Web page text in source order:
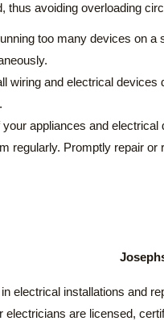
thus avoiding overloading
too many devices on a
wiring and electrical devices
your appliances and electrical
regularly. Promptly repair or
electrical installations and
electricians are licensed,